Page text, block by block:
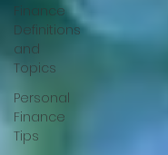
Finance
Definitions
and
Topics
Personal
Finance
Tips